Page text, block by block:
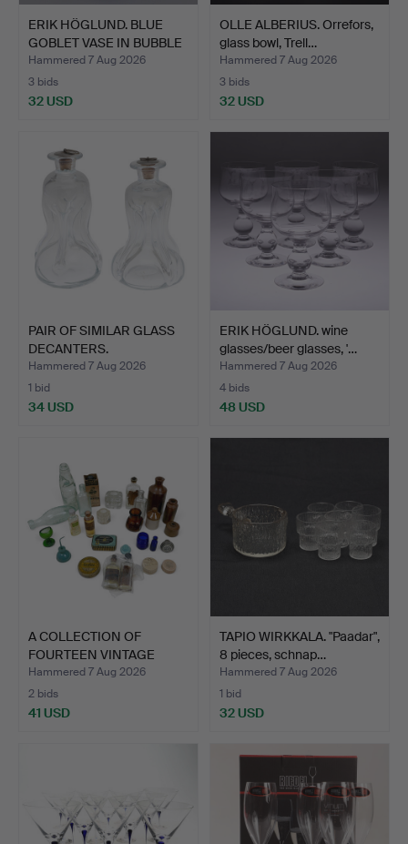
ERIK HÖGLUND. BLUE
GOBLET VASE IN BUBBLE
G…
Hammered 7 Aug 2026
3 bids
32 USD
OLLE ALBERIUS. Orrefors,
glass bowl, Trell…
Hammered 7 Aug 2026
3 bids
32 USD
PAIR OF SIMILAR GLASS
DECANTERS.
Hammered 7 Aug 2026
1 bid
34 USD
ERIK HÖGLUND. wine
glasses/beer glasses, '…
Hammered 7 Aug 2026
4 bids
48 USD
A COLLECTION OF
FOURTEEN VINTAGE
GLASS MED…
Hammered 7 Aug 2026
2 bids
41 USD
TAPIO WIRKKALA. "Paadar",
8 pieces, schnap…
Hammered 7 Aug 2026
1 bid
32 USD